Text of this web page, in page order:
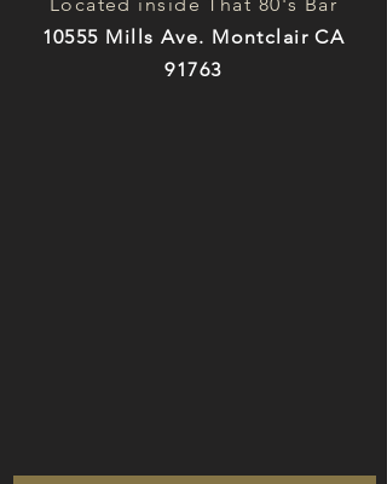
10555 Mills Ave. Montclair CA
91763